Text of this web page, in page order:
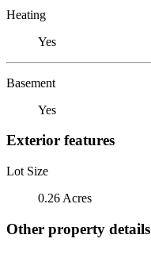
Heating
Yes
Basement
Yes
Exterior features
Lot Size
0.26 Acres
Other property details